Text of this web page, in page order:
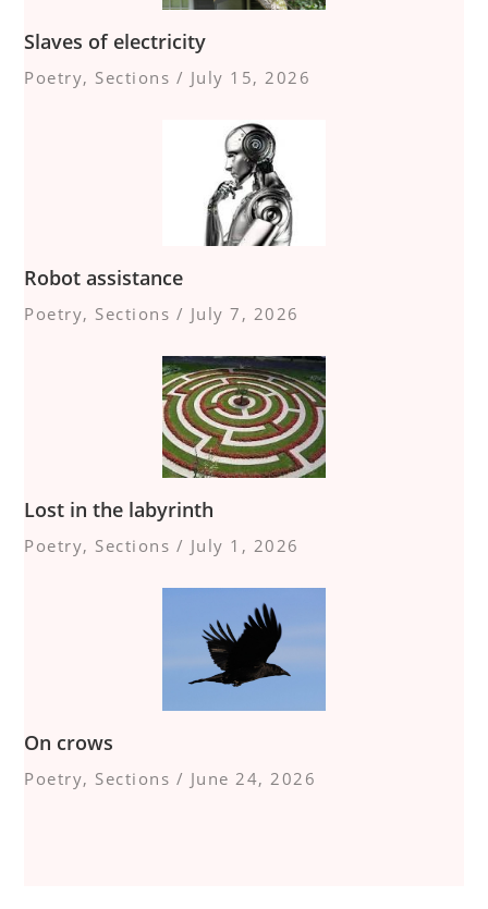
Slaves of electricity
Poetry, Sections / July 15, 2026
Robot assistance
Poetry, Sections / July 7, 2026
Lost in the labyrinth
Poetry, Sections / July 1, 2026
On crows
Poetry, Sections / June 24, 2026